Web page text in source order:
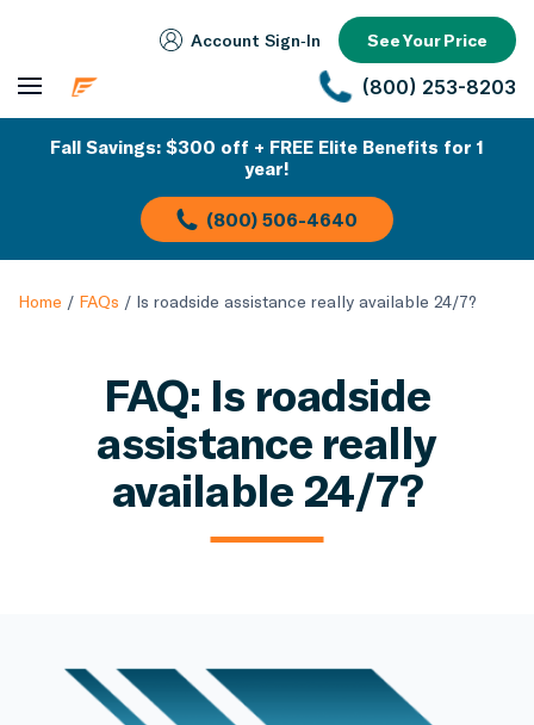
Account Sign‑In See Your Price
(800) 253-8203
Fall Savings: $300 off + FREE Elite Benefits for 1
year!
(800) 506-4640
Home / FAQs / Is roadside assistance really available 24/7?
FAQ: Is roadside
assistance really
available 24/7?